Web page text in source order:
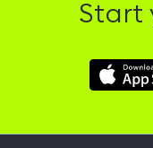
Start
Hussle